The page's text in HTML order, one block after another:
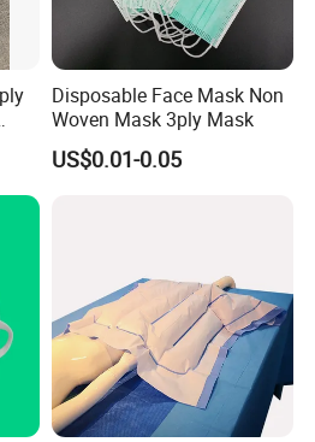
Disposable Face Mask Non
Woven Mask 3ply Mask
US$0.01-0.05